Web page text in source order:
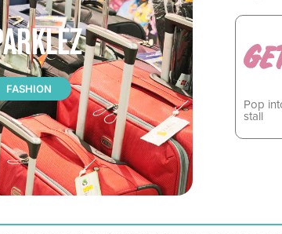
FASHION
Pop
stall